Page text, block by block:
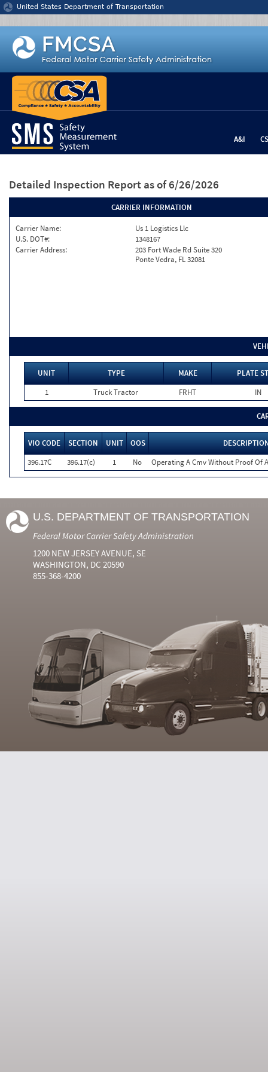
Jump to content
United States Department of Transportation
A&I
Detailed Inspection Report as of 6/26/2026
CARRIER INFORMATION
Carrier Name:
Us 1 Logistics Llc
U.S. DOT#:
1348167
Carrier Address:
203 Fort Wade Rd Suite 320
Ponte Vedra, FL 32081
UNIT TYPE MAKE
PLATE
1
Truck Tractor FRHT IN
VIO CODE SECTION UNIT OOS
396.17C
396.17(c) 1 No Operating A Cmv Without Proof Of
U.S. DEPARTMENT OF TRANSPORTATION
Federal Motor Carrier Safety Administration
1200 NEW JERSEY AVENUE, SE
WASHINGTON, DC 20590
855-368-4200